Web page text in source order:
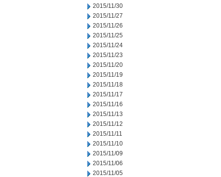
2015/11/30
2015/11/27
2015/11/26
2015/11/25
2015/11/24
2015/11/23
2015/11/20
2015/11/19
2015/11/18
2015/11/17
2015/11/16
2015/11/13
2015/11/12
2015/11/11
2015/11/10
2015/11/09
2015/11/06
2015/11/05